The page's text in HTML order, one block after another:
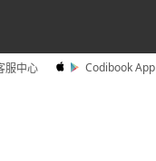
服中心 Codibook App